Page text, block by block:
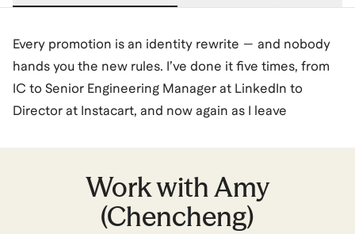
Every promotion is an identity rewrite — and nobody
hands you the new rules. I’ve done it five times, from
IC to Senior Engineering Manager at LinkedIn to
Director at Instacart, and now again as I leave
org design, calibration systems, AI adoption — and
navigating the cross-functional complexity and
politics that come with the role. What I learned is that
Work withAmy
(Chencheng)